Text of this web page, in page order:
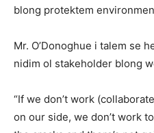
blong protektem
Mr. O’Donoghue i talem se
nidim ol stakeholder blong
“If we don’t work
on our side, we don’t work